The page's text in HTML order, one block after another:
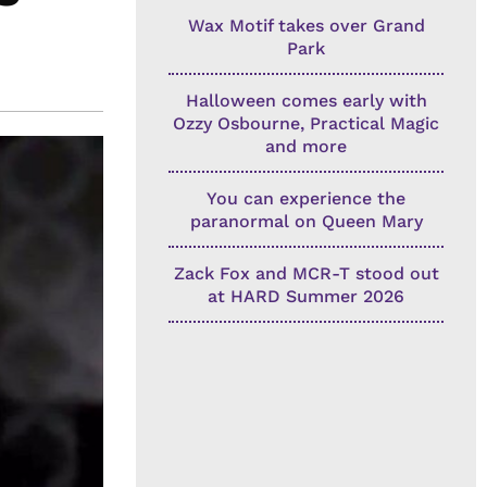
Wax Motif takes over Grand
Park
Halloween comes early with
Ozzy Osbourne, Practical Magic
and more
You can experience the
paranormal on Queen Mary
Zack Fox and MCR-T stood out
at HARD Summer 2026